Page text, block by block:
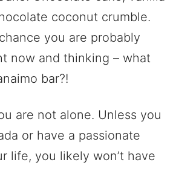
you are probably
now and thinking – what
bar?!
are not alone. Unless you
or have a passionate
life, you likely won’t have